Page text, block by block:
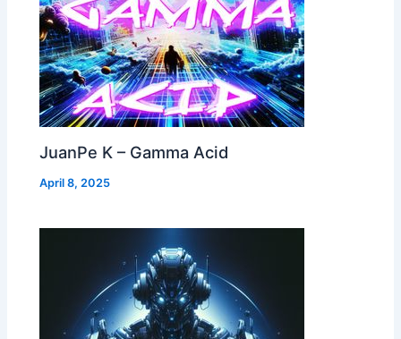
JuanPe K – Gamma Acid
April 8, 2025